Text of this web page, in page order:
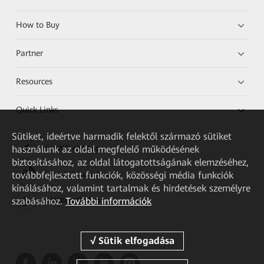
How to Buy
Partner
Resources
Quick Links
HUAWEI eKit App
Huawei HiKnow App
HUAWEI eFly App
Sütiket, ideértve harmadik felektől származó sütiket
használunk az oldal megfelelő működésének
biztosításához, az oldal látogatottságának elemzéséhez,
továbbfejlesztett funkciók, közösségi média funkciók
kínálásához, valamint tartalmak és hirdetések személyre
szabásához. További információk